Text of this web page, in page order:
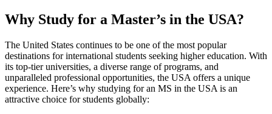
Why Study for a Master’s in the USA?
The United States continues to be one of the most popular
destinations for international students seeking higher education. With
its top-tier universities, a diverse range of programs, and
unparalleled professional opportunities, the USA offers a unique
experience. Here’s why studying for an MS in the USA is an
attractive choice for students globally: